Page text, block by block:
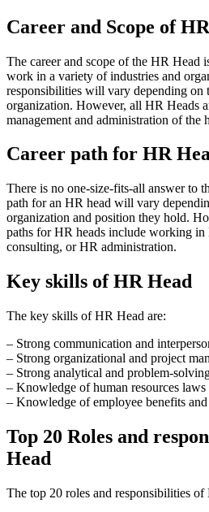
Career and Scope of
The career and scope of the HR Head
work in a variety of industries and
responsibilities will vary depending on
organization. However, all HR Heads
management and administration of the
Career path for HR
There is no one-size-fits-all answer to
path for an HR head will vary
organization and position they hold.
paths for HR heads include working in
consulting, or HR administration.
Key skills of HR Head
The key skills of HR Head are:
– Strong communication and
– Strong organizational and project
– Strong analytical and problem-
– Knowledge of human resources laws
– Knowledge of employee benefits
Top 20 Roles and
Head
The top 20 roles and responsibilities of